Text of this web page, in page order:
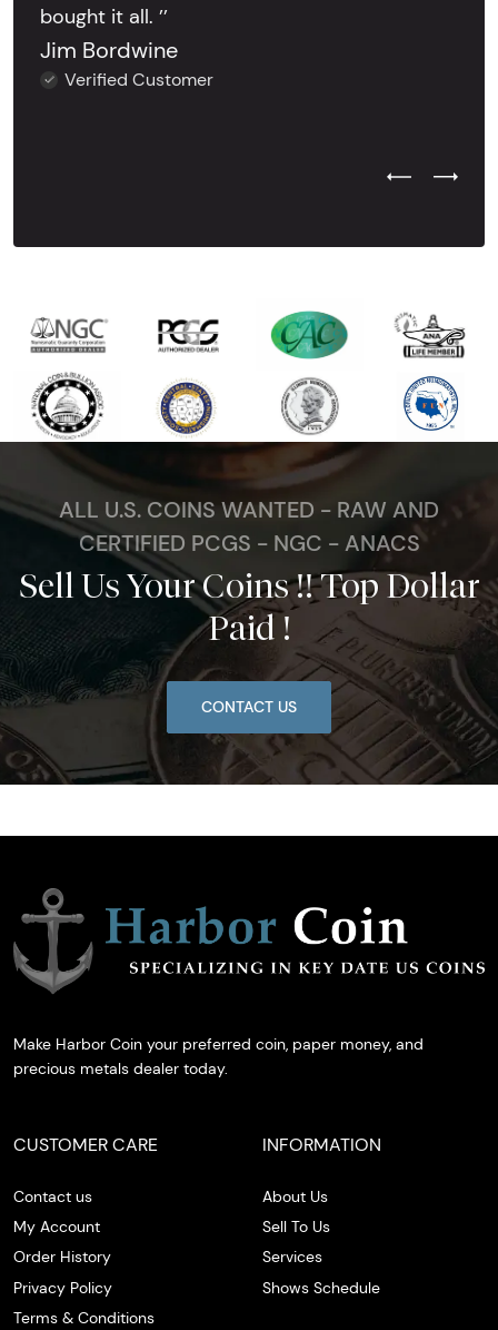
bought it all. ’’
Jim Bordwine
Verified Customer
Previous
Next
ALL U.S. COINS WANTED - RAW AND
CERTIFIED PCGS - NGC - ANACS
Sell Us Your Coins !! Top Dollar
Paid !
CONTACT US
Make Harbor Coin your preferred coin, paper money, and
precious metals dealer today.
CUSTOMER CARE
Contact us
My Account
Order History
Privacy Policy
Terms & Conditions
INFORMATION
About Us
Sell To Us
Services
Shows Schedule